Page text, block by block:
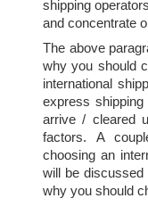
shipping
and concentrate
The above
why you should
international
express
arrive / cleared
factors. A
choosing an
will be
why you should